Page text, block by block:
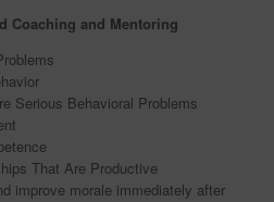
Coaching and Mentoring
Serious Behavioral Problems
That Are Productive
improve morale immediately after